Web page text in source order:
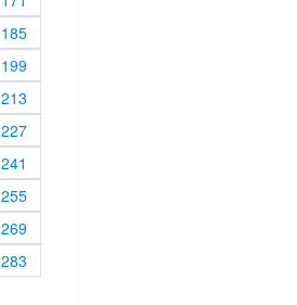
185
199
213
227
241
255
269
283